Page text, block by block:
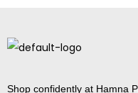
Shop confidently at Hamna